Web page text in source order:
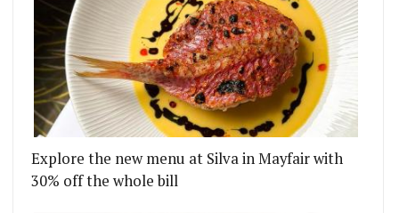
Explore the new menu at Silva in Mayfair with
30% off the whole bill